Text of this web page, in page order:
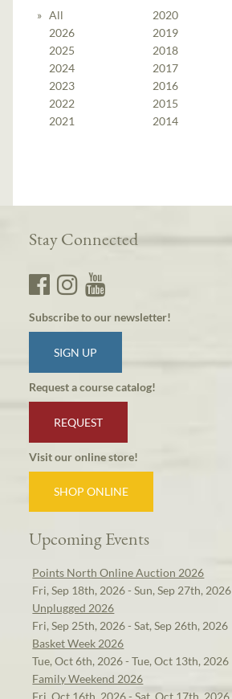
All
2026
2025
2024
2023
2022
2021
2020
2019
2018
2017
2016
2015
2014
Stay Connected
Subscribe to our newsletter!
SIGN UP
Request a course catalog!
REQUEST
Visit our online store!
SHOP ONLINE
Upcoming Events
Points North Online Auction 2026
Fri, Sep 18th, 2026 - Sun, Sep 27th, 2026
Unplugged 2026
Fri, Sep 25th, 2026 - Sat, Sep 26th, 2026
Basket Week 2026
Tue, Oct 6th, 2026 - Tue, Oct 13th, 2026
Family Weekend 2026
Fri, Oct 16th, 2026 - Sat, Oct 17th, 2026